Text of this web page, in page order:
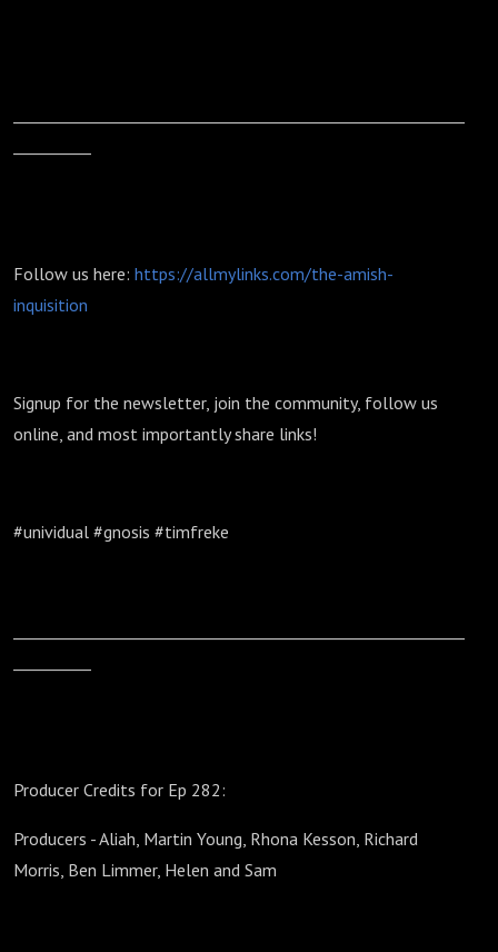
Follow us here: https://allmylinks.com/the-amish-
inquisition
Signup for the newsletter, join the community, follow us
online, and most importantly share links!
#unividual #gnosis #timfreke
Producer Credits for Ep 282:
Producers - Aliah, Martin Young, Rhona Kesson, Richard
Morris, Ben Limmer, Helen and Sam